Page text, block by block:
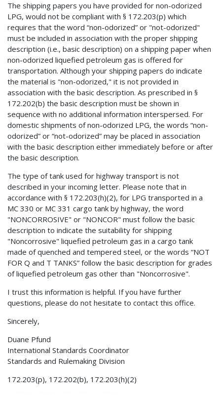
The shipping papers you have provided for non-odorized
LPG, would not be compliant with § 172.203(p) which
requires that the word “non-odorized” or "not-odorized"
must be included in association with the proper shipping
description (i.e., basic description) on a shipping paper when
non-odorized liquefied petroleum gas is offered for
transportation. Although your shipping papers do indicate
the material is "non-odorized," it is not provided in
association with the basic description. As prescribed in §
172.202(b) the basic description must be shown in
sequence with no additional information interspersed. For
domestic shipments of non-odorized LPG, the words “non-
odorized” or “not-odorized” may be placed in association
with the basic description either immediately before or after
the basic description.
The type of tank used for highway transport is not
described in your incoming letter. Please note that in
accordance with § 172.203(h)(2), for LPG transported in a
MC 330 or MC 331 cargo tank by highway, the word
"NONCORROSIVE" or "NONCOR" must follow the basic
description to indicate the suitability for shipping
"Noncorrosive" liquefied petroleum gas in a cargo tank
made of quenched and tempered steel, or the words “NOT
FOR Q and T TANKS” follow the basic description for grades
of liquefied petroleum gas other than "Noncorrosive".
I trust this information is helpful. If you have further
questions, please do not hesitate to contact this office.
Sincerely,
Duane Pfund
International Standards Coordinator
Standards and Rulemaking Division
172.203(p), 172.202(b), 172.203(h)(2)